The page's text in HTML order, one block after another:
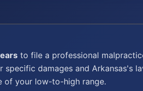
to file a professional
specific damages and Arkansas's
of your low-to-high range.